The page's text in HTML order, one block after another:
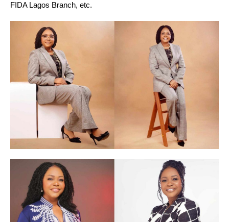
FIDA Lagos Branch, etc.